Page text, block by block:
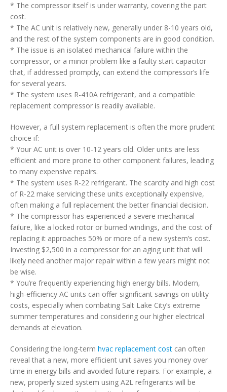
* The compressor itself is under warranty, covering the part
cost.
* The AC unit is relatively new, generally under 8-10 years old,
and the rest of the system components are in good condition.
* The issue is an isolated mechanical failure within the
compressor, or a minor problem like a faulty start capacitor
that, if addressed promptly, can extend the compressor’s life
for several years.
* The system uses R-410A refrigerant, and a compatible
replacement compressor is readily available.
However, a full system replacement is often the more prudent
choice if:
* Your AC unit is over 10-12 years old. Older units are less
efficient and more prone to other component failures, leading
to many expensive repairs.
* The system uses R-22 refrigerant. The scarcity and high cost
of R-22 make servicing these units exceptionally expensive,
often making a full replacement the better financial decision.
* The compressor has experienced a severe mechanical
failure, like a locked rotor or burned windings, and the cost of
replacing it approaches 50% or more of a new system’s cost.
Investing $2,500 in a compressor for an aging unit that will
likely need another major repair within a few years might not
be wise.
* You’re frequently experiencing high energy bills. Modern,
high-efficiency AC units can offer significant savings on utility
costs, especially when combating Salt Lake City’s extreme
summer temperatures and considering our higher electrical
demands at elevation.
Considering the long-term hvac replacement cost can often
reveal that a new, more efficient unit saves you money over
time in energy bills and avoided future repairs. For example, a
new, properly sized system using A2L refrigerants will be